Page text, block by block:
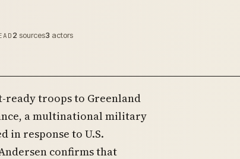
2 sources3 actors
ready troops to Greenland
a multinational military
in response to U.S.
confirms that